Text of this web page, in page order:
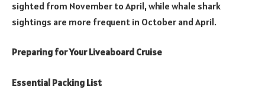
sighted from November to April, while whale shark
sightings are more frequent in October and April.
Preparing for Your Liveaboard Cruise
Essential Packing List